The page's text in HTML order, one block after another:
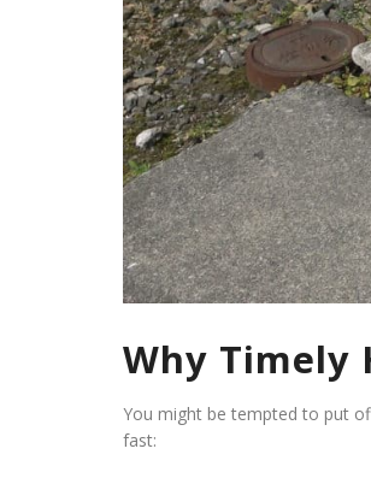
Why Timely
You might be tempted to put
fast: